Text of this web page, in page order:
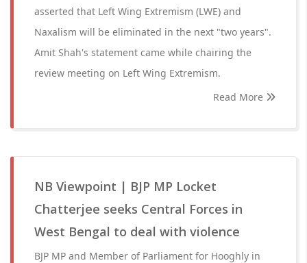
asserted that Left Wing Extremism (LWE) and
Naxalism will be eliminated in the next "two years".
Amit Shah's statement came while chairing the
review meeting on Left Wing Extremism.
Read More
NB Viewpoint | BJP MP Locket
Chatterjee seeks Central Forces in
West Bengal to deal with violence
BJP MP and Member of Parliament for Hooghly in